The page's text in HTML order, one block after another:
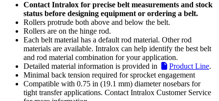
Contact Intralox for precise belt measurements and stock
status before designing equipment or ordering a belt.
Rollers protrude both above and below the belt.
Rollers are on the hinge rod.
Each belt material has a default rod material. Other rod
materials are available. Intralox can help identify the best belt
and rod material combination for your application.
Detailed material information is provided in
Product Line.
Minimal back tension required for sprocket engagement
Compatible with 0.75 in (19.1 mm) diameter nosebars for
tight transfer applications. Contact Intralox Customer Service